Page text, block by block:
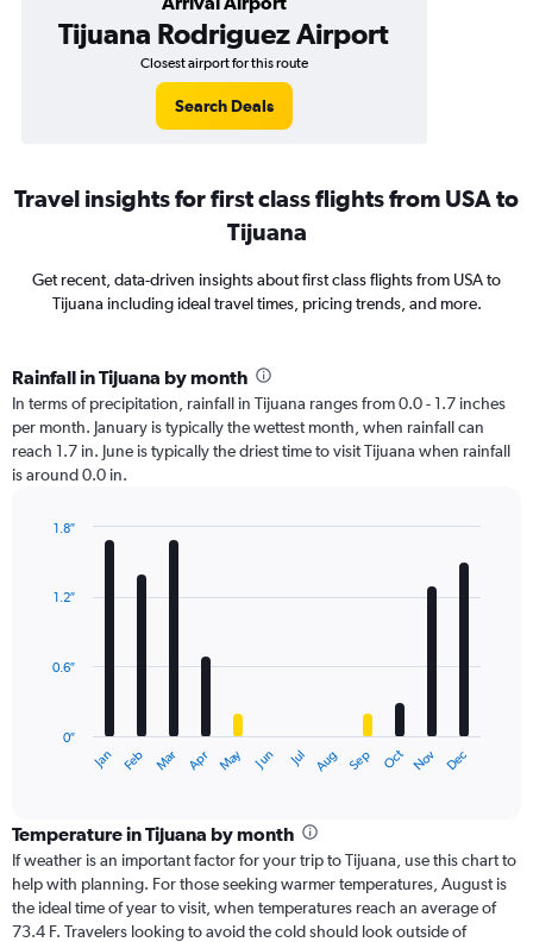
Tijuana Rodriguez Airport
Closest airport for this route
Search Deals
Travel insights for first class flights from USA to
Tijuana
Get recent, data-driven insights about first class flights from USA to
Tijuana including ideal travel times, pricing trends, and more.
Rainfall in Tijuana by month
In terms of precipitation, rainfall in Tijuana ranges from 0.0 - 1.7 inches
per month. January is typically the wettest month, when rainfall can
reach 1.7 in. June is typically the driest time to visit Tijuana when rainfall
is around 0.0 in.
with
12
The
categories.
Range:
12
categories.
The
Jan Feb Mar Apr May Jun Jul Aug Sep Oct Nov Dec
0″
0.6″
1.2″
1.8″
Temperature in Tijuana by month
If weather is an important factor for your trip to Tijuana, use this chart to
help with planning. For those seeking warmer temperatures, August is
the ideal time of year to visit, when temperatures reach an average of
73.4 F. Travelers looking to avoid the cold should look outside of